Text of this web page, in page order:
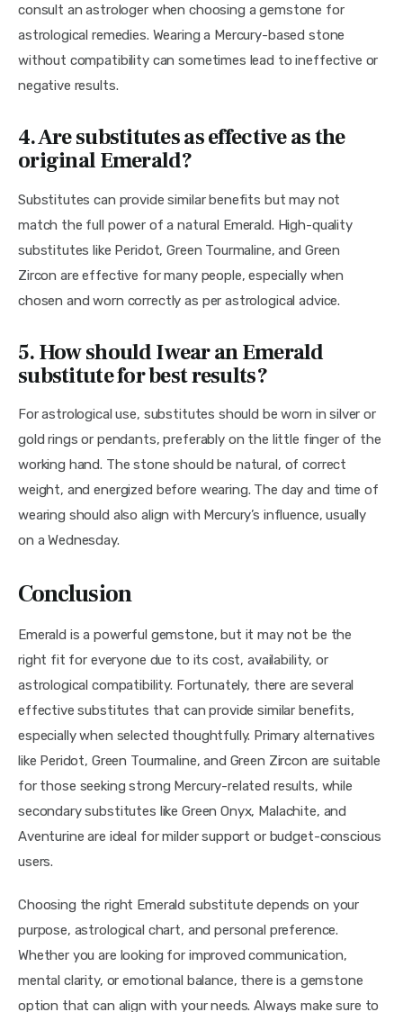
consult an astrologer when choosing a gemstone for
astrological remedies. Wearing a Mercury-based stone
without compatibility can sometimes lead to ineffective or
negative results.
4. Are substitutes as effective as the
original Emerald?
Substitutes can provide similar benefits but may not
match the full power of a natural Emerald. High-quality
substitutes like Peridot, Green Tourmaline, and Green
Zircon are effective for many people, especially when
chosen and worn correctly as per astrological advice.
5. How should I wear an Emerald
substitute for best results?
For astrological use, substitutes should be worn in silver or
gold rings or pendants, preferably on the little finger of the
working hand. The stone should be natural, of correct
weight, and energized before wearing. The day and time of
wearing should also align with Mercury’s influence, usually
on a Wednesday.
Conclusion
Emerald is a powerful gemstone, but it may not be the
right fit for everyone due to its cost, availability, or
astrological compatibility. Fortunately, there are several
effective substitutes that can provide similar benefits,
especially when selected thoughtfully. Primary alternatives
like Peridot, Green Tourmaline, and Green Zircon are suitable
for those seeking strong Mercury-related results, while
secondary substitutes like Green Onyx, Malachite, and
Aventurine are ideal for milder support or budget-conscious
users.
Choosing the right Emerald substitute depends on your
purpose, astrological chart, and personal preference.
Whether you are looking for improved communication,
mental clarity, or emotional balance, there is a gemstone
option that can align with your needs. Always make sure to